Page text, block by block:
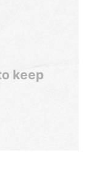
keep